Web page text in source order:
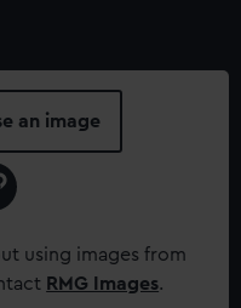
an image
using images from
RMG Images.